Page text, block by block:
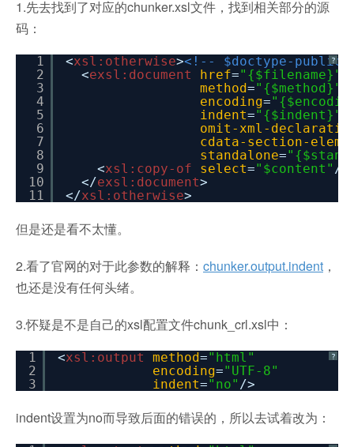
1.先去找到了对应的chunker.xsl文件，找到相关部分的源
码：
?
1
2
3
4
5
6
7
8
9
10
11
<xsl:otherwise><!-- $doctype-public
<exsl:document href="{$filename}"
method="{$method}"
encoding=
indent="{$indent}"
omit-xml-
cdata-section-
standalone=
<xsl:copy-of select="$content" />
</exsl:document>
</xsl:otherwise>
但是还是看不太懂。
2.看了官网的对于此参数的解释： chunker.output.indent ，
也还是没有任何头绪。
3.怀疑是不是自己的xsl配置文件chunk_crl.xsl中：
?
1
2
3
<xsl:output method="html"
encoding="UTF-8"
indent="no" />
indent设置为no而导致后面的错误的，所以去试着改为：